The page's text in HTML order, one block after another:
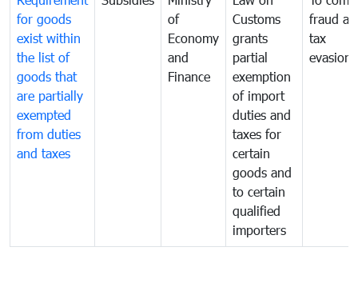
for goods
exist within
the list of
goods that
are partially
exempted
from duties
and taxes
of
Economy
and
Finance
Customs
grants
partial
exemption
of import
duties and
taxes for
certain
goods and
to certain
qualified
importers
fraud
tax
evasion